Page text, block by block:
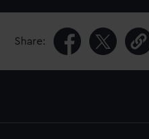
Share: